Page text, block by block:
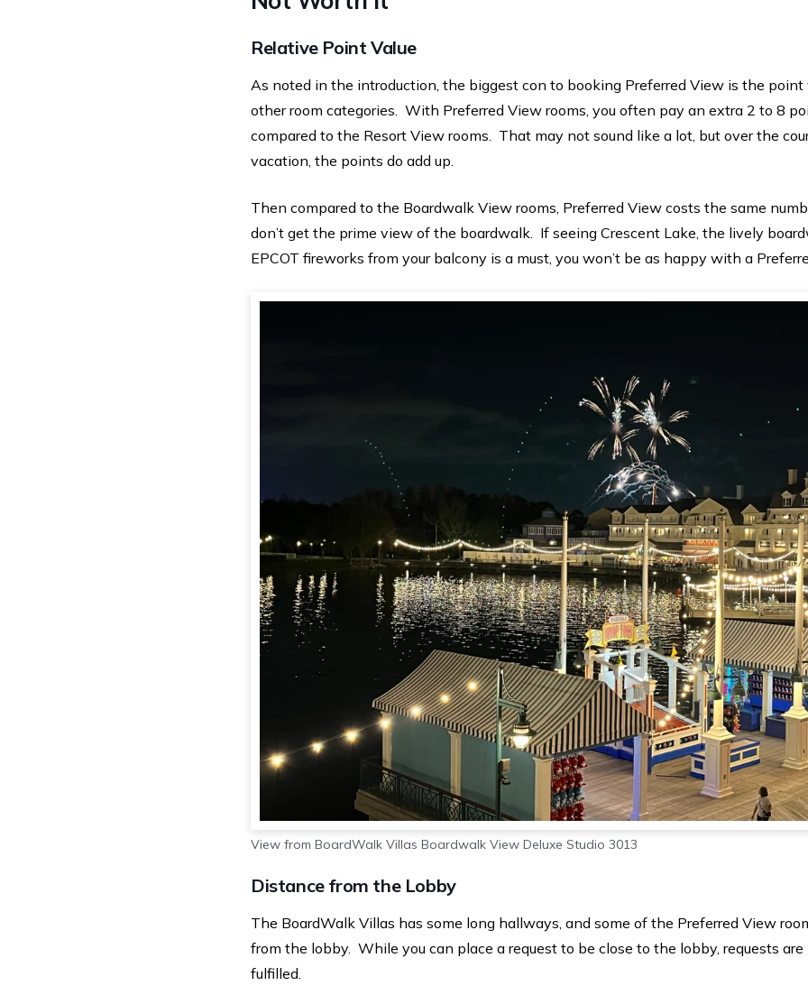
Relative Point Value
As noted in the introduction, the biggest con to booking Preferred View is the
other room categories. With Preferred View rooms, you often pay an extra 2 to 8
compared to the Resort View rooms. That may not sound like a lot, but over the
vacation, the points do add up.
Then compared to the Boardwalk View rooms, Preferred View costs the same
don’t get the prime view of the boardwalk. If seeing Crescent Lake, the lively
EPCOT fireworks from your balcony is a must, you won’t be as happy with a
View from BoardWalk Villas Boardwalk View Deluxe Studio 3013
Distance from the Lobby
The BoardWalk Villas has some long hallways, and some of the Preferred View
from the lobby. While you can place a request to be close to the lobby, requests
fulfilled.